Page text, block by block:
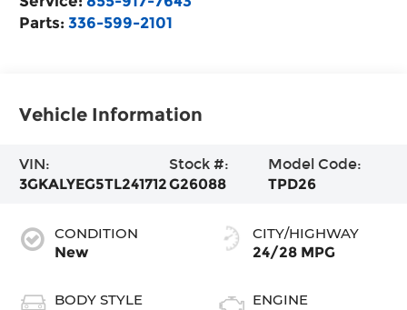
Parts:336-599-2101
Vehicle Information
VIN:
3GKALYEG5TL241712
Stock #:
G26088
Model Code:
TPD26
CONDITION
New
BODY STYLE
CITY/HIGHWAY
24/28 MPG
ENGINE